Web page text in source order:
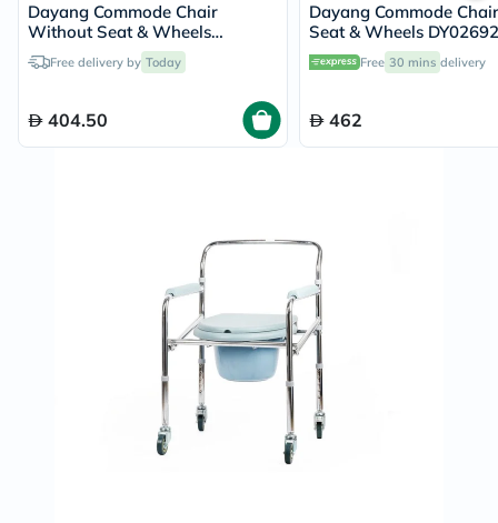
Dayang Commode Chair
Without Seat & Wheels
DY02894(5)
Free delivery by Today
404.50
Dayang Commode
Seat & Wheels
Free 30 mins delivery
462